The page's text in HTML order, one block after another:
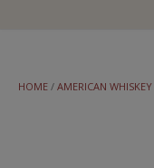
HOME / AMERICAN WHISKEY